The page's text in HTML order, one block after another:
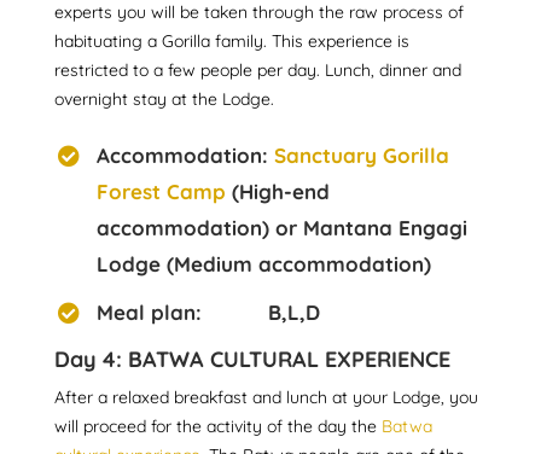
experts you will be taken through the raw process of
habituating a Gorilla family. This experience is
restricted to a few people per day. Lunch, dinner and
overnight stay at the Lodge.
Accommodation: Sanctuary Gorilla
Forest Camp (High-end
accommodation) or Mantana Engagi
Lodge (Medium accommodation)
Meal plan: B,L,D
Day 4: BATWA CULTURAL EXPERIENCE
After a relaxed breakfast and lunch at your Lodge, you
will proceed for the activity of the day the Batwa